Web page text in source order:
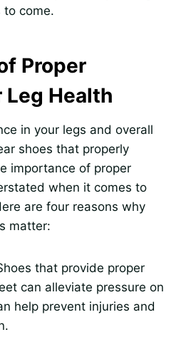
to come.
Proper
Leg Health
in your legs and overall
shoes that properly
importance of proper
when it comes to
are four reasons why
matter:
that provide proper
can alleviate pressure on
help prevent injuries and